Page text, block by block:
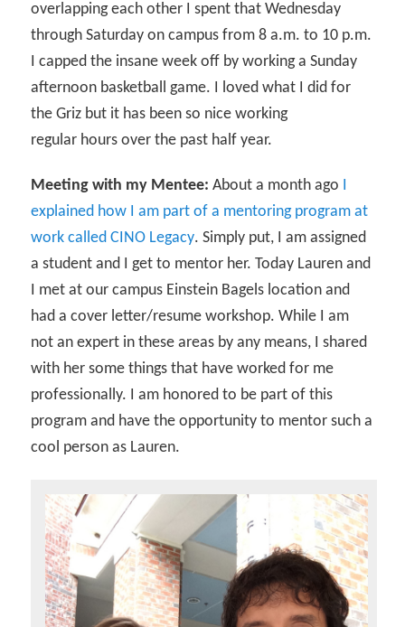
overlapping each other I spent that Wednesday
through Saturday on campus from 8 a.m. to 10 p.m.
I capped the insane week off by working a Sunday
afternoon basketball game. I loved what I did for
the Griz but it has been so nice working
regular hours over the past half year.
Meeting with my Mentee: About a month ago I
explained how I am part of a mentoring program at
work called CINO Legacy. Simply put, I am assigned
a student and I get to mentor her. Today Lauren and
I met at our campus Einstein Bagels location and
had a cover letter/resume workshop. While I am
not an expert in these areas by any means, I shared
with her some things that have worked for me
professionally. I am honored to be part of this
program and have the opportunity to mentor such a
cool person as Lauren.